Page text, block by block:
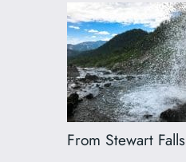
From Stewart Falls